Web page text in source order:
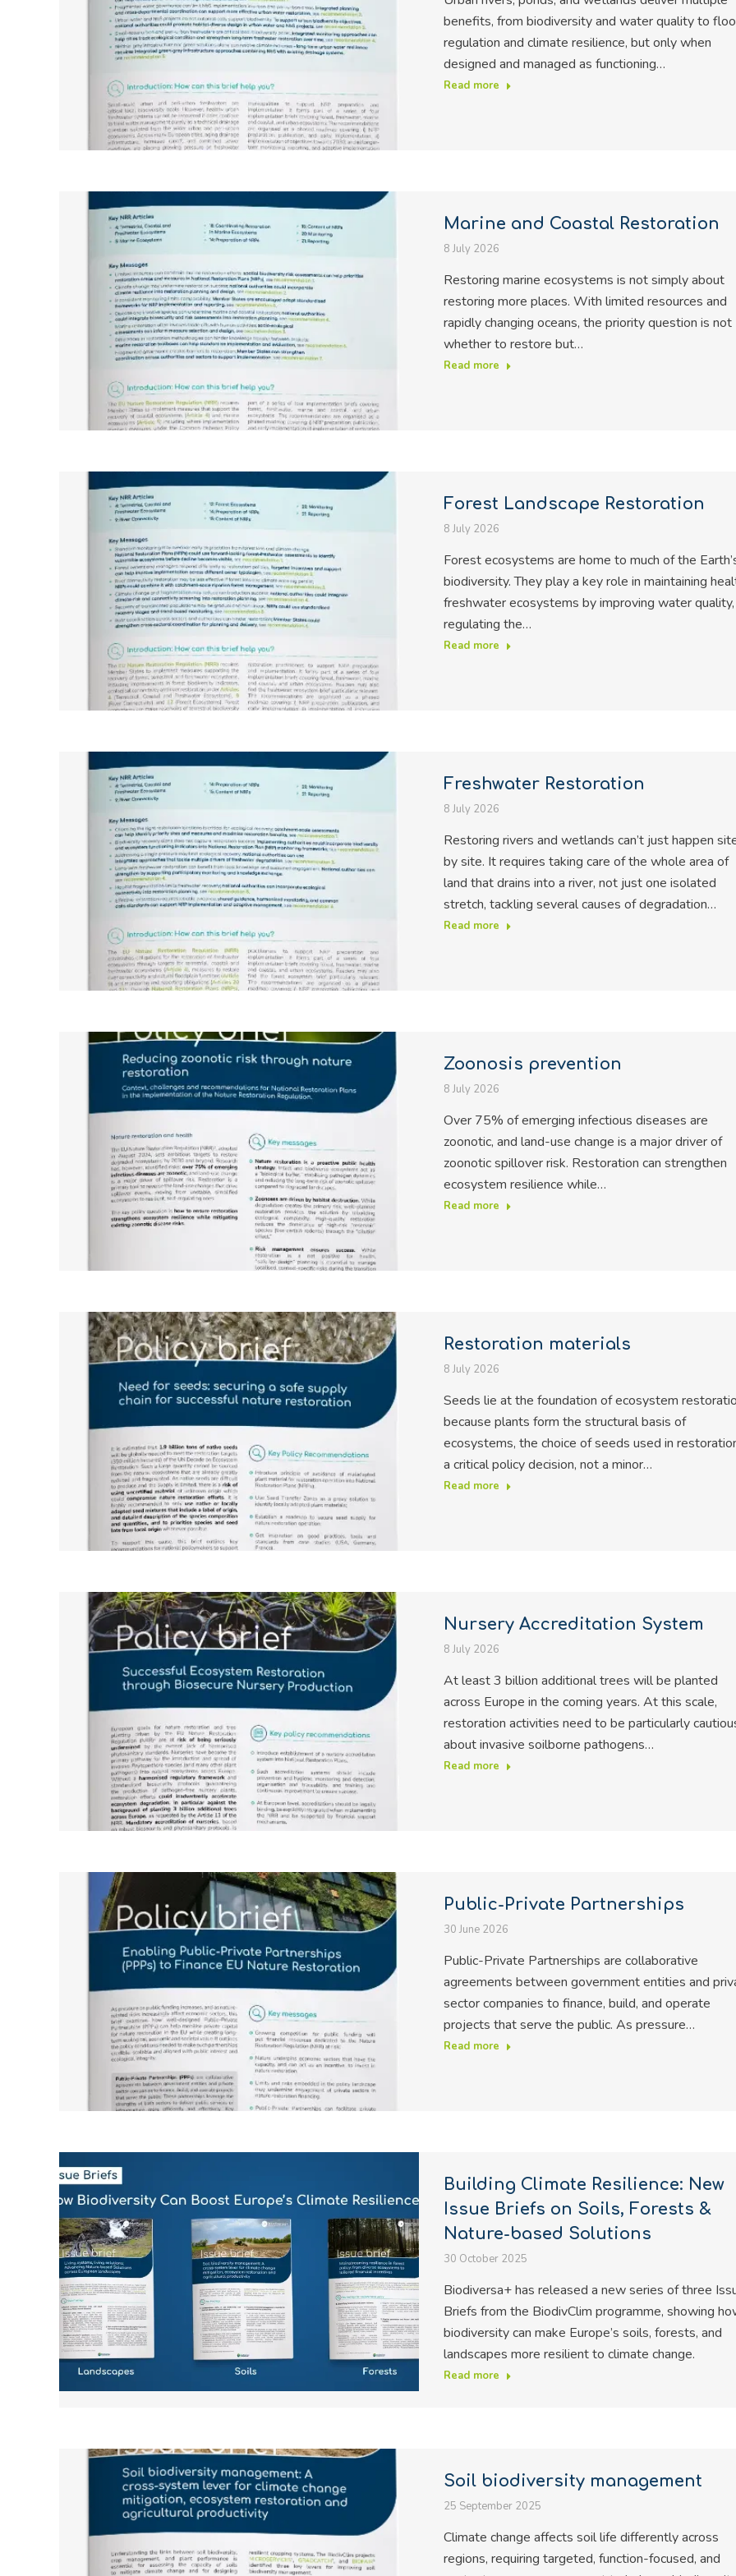
benefits, from biodiversity and water quality to
regulation and climate resilience, but only when
designed and managed as functioning…
Read more
Marine and Coastal Restoration
8 July 2026
Restoring marine ecosystems is not simply about
restoring more places. With limited resources and
rapidly changing oceans, the priority question is not
whether to restore but…
Read more
Forest Landscape Restoration
8 July 2026
Forest ecosystems are home to much of the
biodiversity. They play a key role in maintaining
freshwater ecosystems by improving water quality,
regulating the…
Read more
Freshwater Restoration
8 July 2026
Restoring rivers and wetlands can’t just happen
by site. It requires taking care of the whole area of
land that drains into a river, not just one isolated
stretch, tackling several causes of degradation…
Read more
Zoonosis prevention
8 July 2026
Over 75% of emerging infectious diseases are
zoonotic, and land-use change is a major driver of
zoonotic spillover risk. Restoration can strengthen
ecosystem resilience while…
Read more
Restoration materials
8 July 2026
Seeds lie at the foundation of ecosystem
because plants form the structural basis of
ecosystems, the choice of seeds used in
a critical policy decision, not a minor…
Read more
Nursery Accreditation System
8 July 2026
At least 3 billion additional trees will be planted
across Europe in the coming years. At this scale,
restoration activities need to be particularly
about invasive soilborne pathogens…
Read more
Public-Private Partnerships
30 June 2026
Public-Private Partnerships are collaborative
agreements between government entities and
sector companies to finance, build, and operate
projects that serve the public. As pressure…
Read more
Building Climate Resilience: New
Issue Briefs on Soils, Forests &
Nature-based Solutions
30 October 2025
Biodiversa+ has released a new series of three
Briefs from the BiodivClim programme, showing
biodiversity can make Europe’s soils, forests, and
landscapes more resilient to climate change.
Read more
Soil biodiversity management
25 September 2025
Climate change affects soil life differently across
regions, requiring targeted, function-focused, and